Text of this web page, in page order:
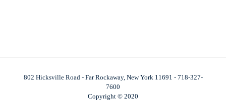
802 Hicksville Road - Far Rockaway, New York 11691 - 718-327-
7600
Copyright © 2020